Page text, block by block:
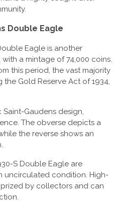
Double Eagle
Eagle is another
a mintage of 74,000 coins.
this period, the vast majority
Gold Reserve Act of 1934,
Gaudens design,
The obverse depicts a
the reverse shows an
S Double Eagle are
uncirculated condition. High-
by collectors and can